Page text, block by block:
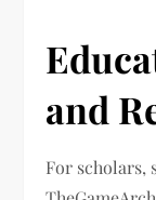
and
For scholars,